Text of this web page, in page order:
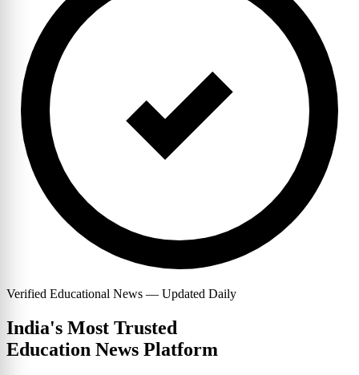
Verified Educational News — Updated Daily
India's Most Trusted
Education News Platform